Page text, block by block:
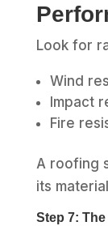
Look for
Wind
Impact
Fire
A roofing
its
Step 7: